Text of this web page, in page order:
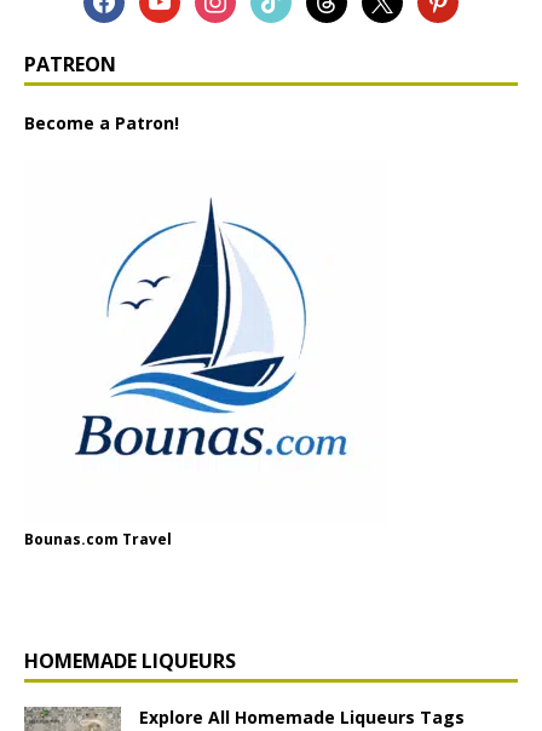
PATREON
Become a Patron!
Bounas.com Travel
HOMEMADE LIQUEURS
Explore All Homemade Liqueurs Tags